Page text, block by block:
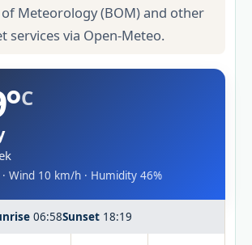
Meteorology (BOM) and other
services via Open-Meteo.
C
· Wind 10 km/h · Humidity 46%
06:58Sunset 18:19